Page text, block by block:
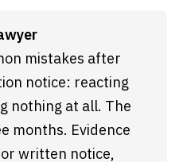
mistakes after
notice: reacting
nothing at all. The
months. Evidence
written notice,